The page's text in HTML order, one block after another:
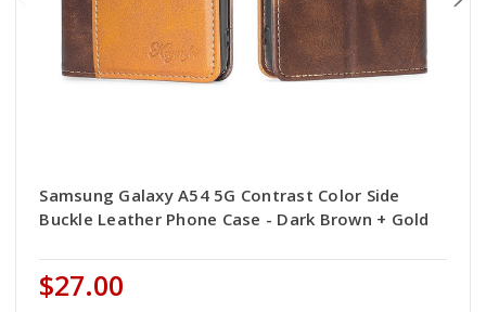
Samsung Galaxy A54 5G Contrast Color Side
Buckle Leather Phone Case - Dark Brown + Gold
$27.00